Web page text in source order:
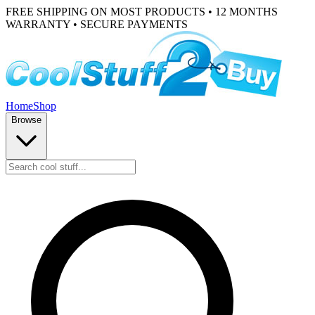
FREE SHIPPING ON MOST PRODUCTS • 12 MONTHS
WARRANTY • SECURE PAYMENTS
HomeShop
Browse